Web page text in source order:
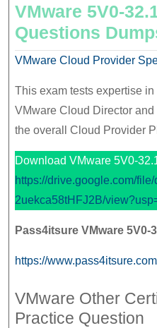
VMware 5V0-
Questions
VMware Cloud Provider
This exam tests expertise
VMware Cloud Director
the overall Cloud Provider
Download VMware 5V0-
https://drive.google.com/
2uekca58tHFJ2B/
Pass4itsure VMware 5V0-
https://
VMware Other
Practice Question